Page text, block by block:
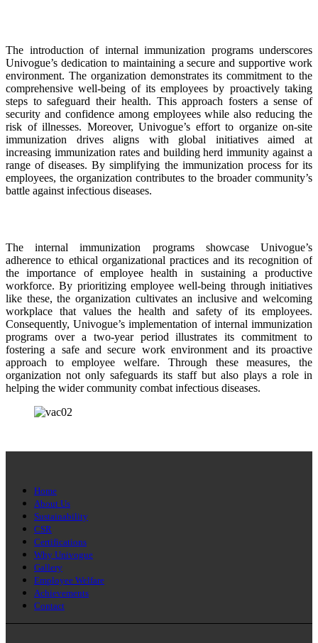
The introduction of internal immunization programs underscores
Univogue’s dedication to maintaining a secure and supportive work
environment. The organization demonstrates its commitment to the
comprehensive well-being of its employees by proactively taking
steps to safeguard their health. This approach fosters a sense of
security and confidence among employees while also reducing the
risk of illnesses. Moreover, Univogue’s effort to organize on-site
immunization drives aligns with global initiatives aimed at
increasing immunization rates and building herd immunity against a
range of diseases. By simplifying the immunization process for its
employees, the organization contributes to the broader community’s
battle against infectious diseases.
The internal immunization programs showcase Univogue’s
adherence to ethical organizational practices and its recognition of
the importance of employee health in sustaining a productive
workforce. By prioritizing employee well-being through initiatives
like these, the organization cultivates an inclusive and welcoming
workplace that values the health and safety of its employees.
Consequently, Univogue’s implementation of internal immunization
programs over a two-year period illustrates its commitment to
fostering a safe and secure work environment and its proactive
approach to employee welfare. Through these measures, the
organization not only safeguards its staff but also plays a role in
helping the wider community combat infectious diseases.
Home
About Us
Sustainability
CSR
Certifications
Why Univogue
Gallery
Employee Welfare
Achievements
Contact